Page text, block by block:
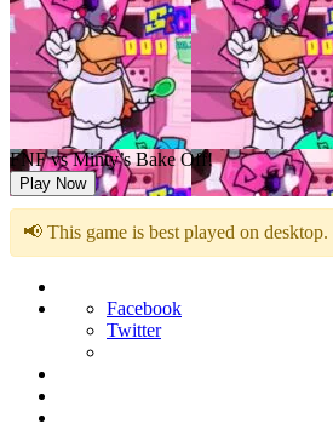
FNF vs Minty’s Bake Off!
Play Now
📢 This game is best played on desktop.
Facebook
Twitter